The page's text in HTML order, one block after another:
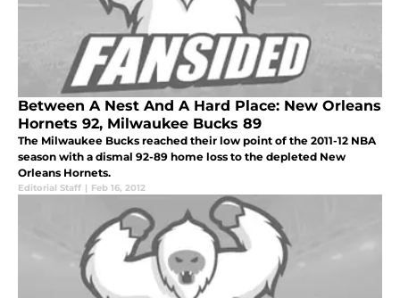
Between A Nest And A Hard Place: New Orleans
Hornets 92, Milwaukee Bucks 89
The Milwaukee Bucks reached their low point of the 2011-12 NBA
season with a dismal 92-89 home loss to the depleted New
Orleans Hornets.
Editorial Staff | Feb 16, 2012